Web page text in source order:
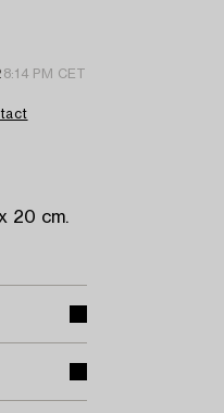
8:14 PM CET
20 cm.